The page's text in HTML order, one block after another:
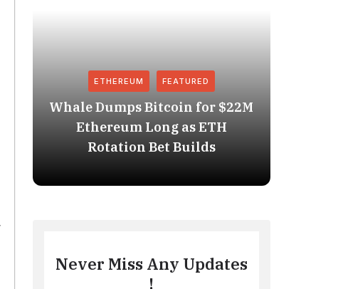
ETHEREUM FEATURED
Whale Dumps Bitcoin for $22M
Ethereum Long as ETH
Rotation Bet Builds
Never Miss Any Updates
!